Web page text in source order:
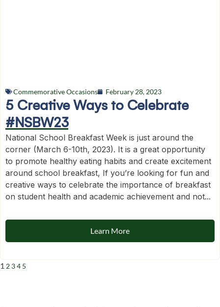
Commemorative Occasions February 28, 2023
5 Creative Ways to Celebrate
#NSBW23
National School Breakfast Week is just around the
corner (March 6-10th, 2023). It is a great opportunity
to promote healthy eating habits and create excitement
around school breakfast, If you’re looking for fun and
creative ways to celebrate the importance of breakfast
on student health and academic achievement and not...
Learn More
1 2 34 5